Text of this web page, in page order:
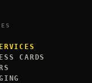
CARDS